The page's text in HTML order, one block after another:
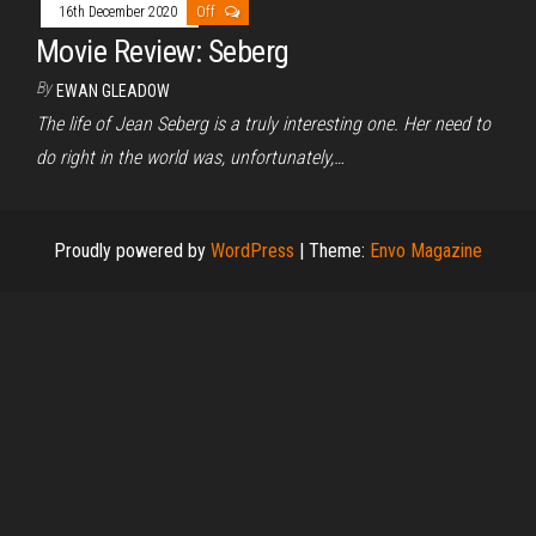
16th December 2020 Off
Movie Review: Seberg
By EWAN GLEADOW
The life of Jean Seberg is a truly interesting one. Her need to
do right in the world was, unfortunately,…
Proudly powered by WordPress | Theme: Envo Magazine